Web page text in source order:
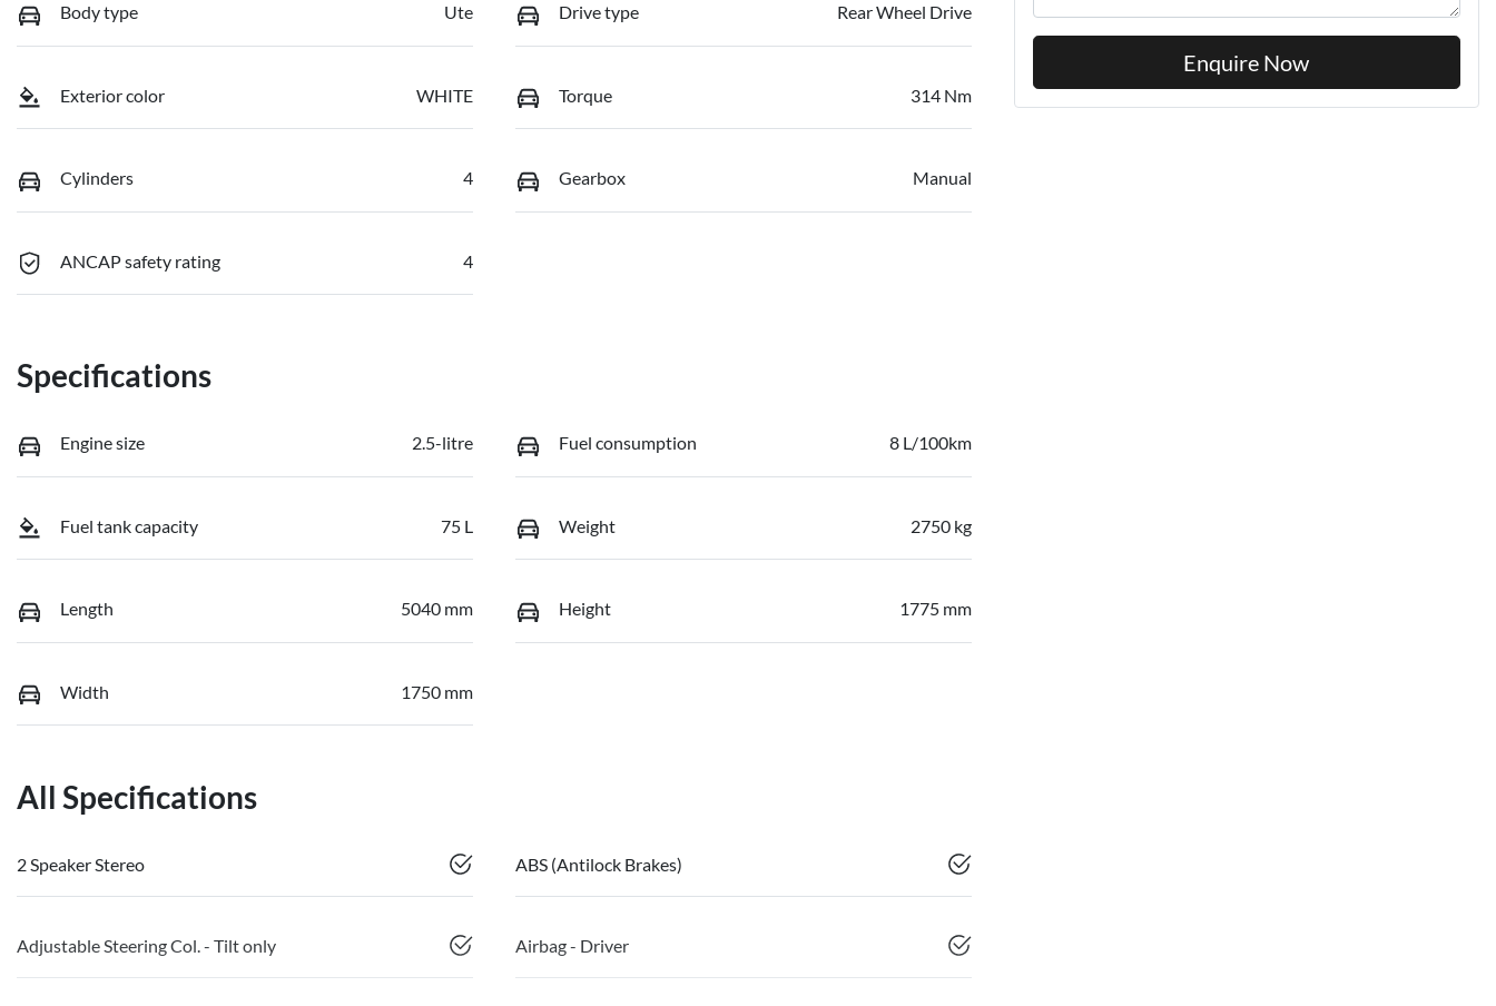
Body type Ute Drive type Rear Wheel Drive
Exterior color WHITE Torque 314 Nm
Cylinders 4 Gearbox Manual
ANCAP safety rating 4
Specifications
Engine size 2.5-litre Fuel consumption 8 L/100km
Fuel tank capacity 75 L Weight 2750 kg
Length 5040 mm Height 1775 mm
Width 1750 mm
All Specifications
2 Speaker Stereo ABS (Antilock Brakes)
Adjustable Steering Col. - Tilt only Airbag - Driver
Enquire Now